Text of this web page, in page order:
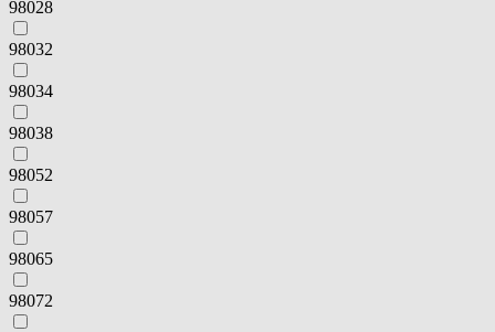
98028
98032
98034
98038
98052
98057
98065
98072